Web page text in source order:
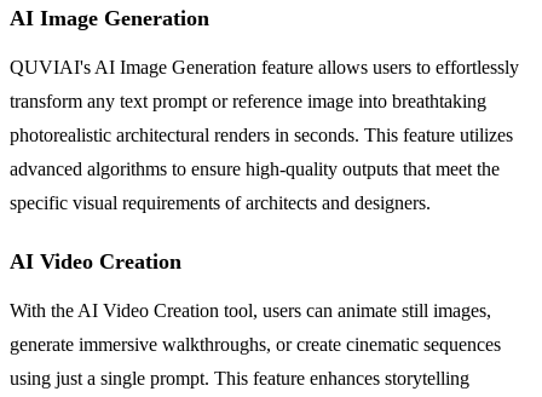
AI Image Generation
QUVIAI's AI Image Generation feature allows users to effortlessly
transform any text prompt or reference image into breathtaking
photorealistic architectural renders in seconds. This feature utilizes
advanced algorithms to ensure high-quality outputs that meet the
specific visual requirements of architects and designers.
AI Video Creation
With the AI Video Creation tool, users can animate still images,
generate immersive walkthroughs, or create cinematic sequences
using just a single prompt. This feature enhances storytelling